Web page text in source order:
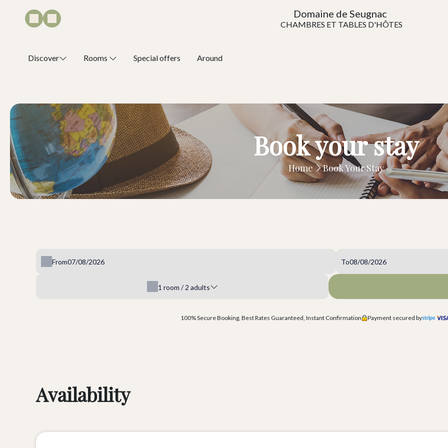
Domaine de Seugnac
CHAMBRES ET TABLES D'HÔTES
Discover Rooms Special offers Around
Book your stay
Home Book Your Stay
From To
1 room /2 adults
100% Secure Booking, Best Rates Guaranteed, Instant Confirmation Payment secured by
Availability